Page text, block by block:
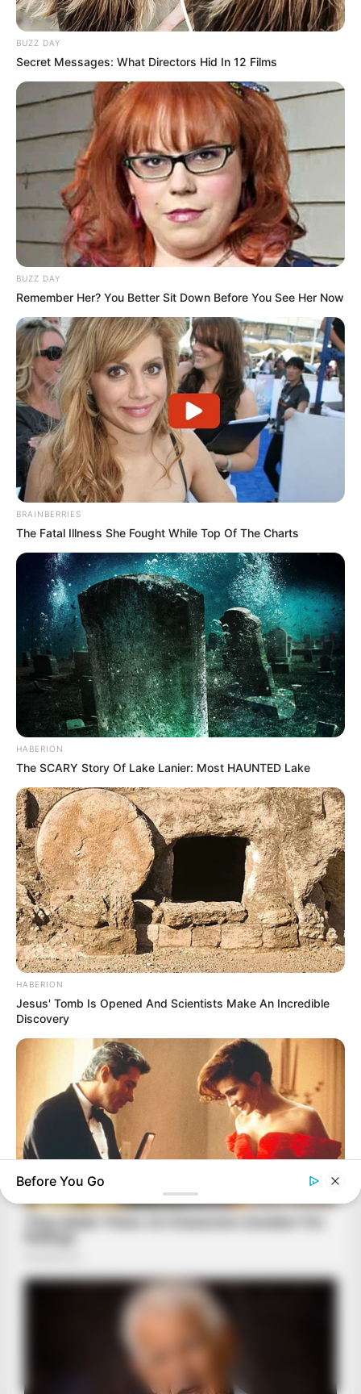
BUZZ DAY
Secret Messages: What Directors Hid In 12 Films
BUZZ DAY
Remember Her? You Better Sit Down Before You See Her Now
BRAINBERRIES
The Fatal Illness She Fought While Top Of The Charts
HABERION
The SCARY Story Of Lake Lanier: Most HAUNTED Lake
HABERION
Jesus' Tomb Is Opened And Scientists Make An Incredible
Discovery
Before You Go